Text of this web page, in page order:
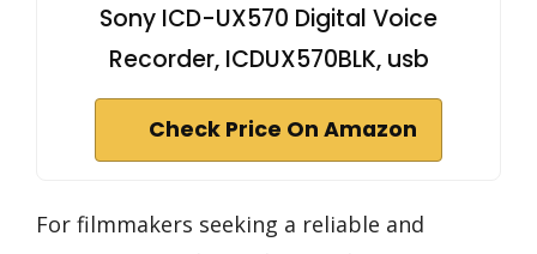
Sony ICD-UX570 Digital Voice
Recorder, ICDUX570BLK, usb
Check Price On Amazon
For filmmakers seeking a reliable and